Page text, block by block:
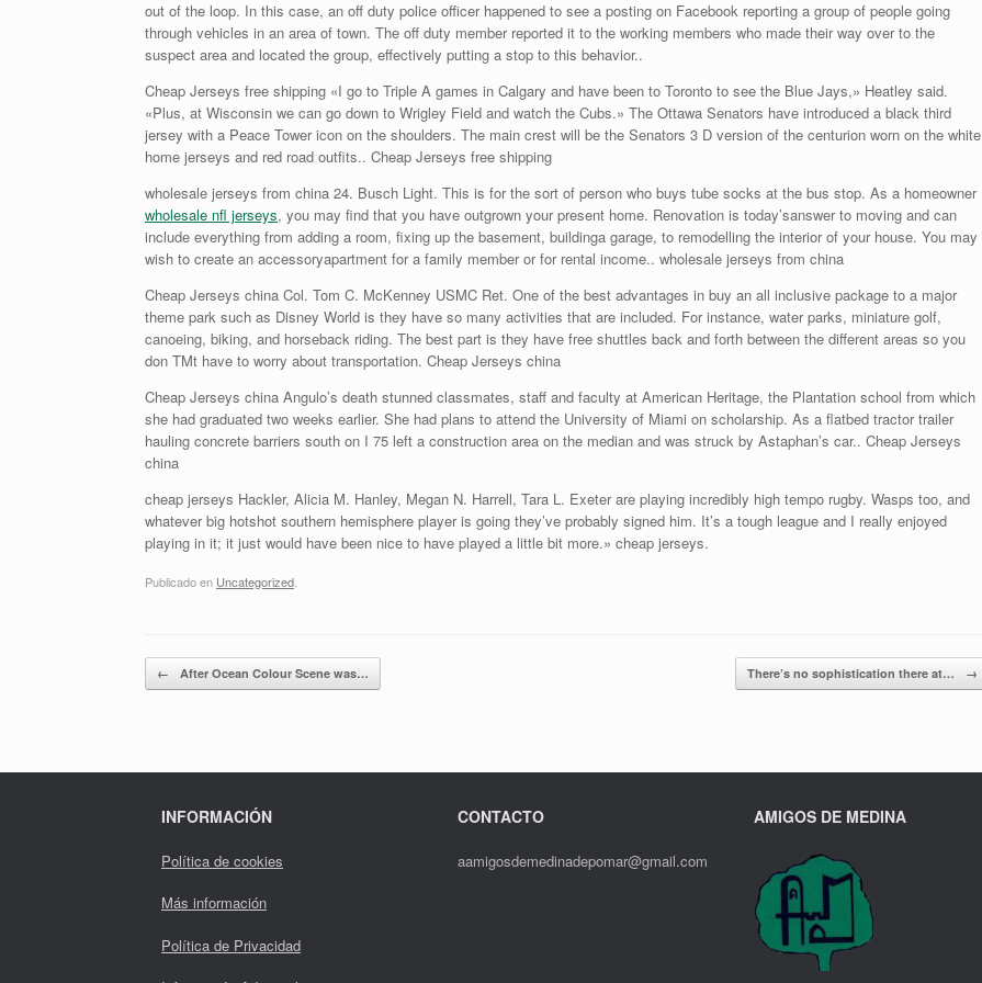
out of the loop. In this case, an off duty police officer happened to see a posting on Facebook reporting a group of people going
through vehicles in an area of town. The off duty member reported it to the working members who made their way over to the
suspect area and located the group, effectively putting a stop to this behavior..
Cheap Jerseys free shipping «I go to Triple A games in Calgary and have been to Toronto to see the Blue Jays,» Heatley said.
«Plus, at Wisconsin we can go down to Wrigley Field and watch the Cubs.» The Ottawa Senators have introduced a black third
jersey with a Peace Tower icon on the shoulders. The main crest will be the Senators 3 D version of the centurion worn on the white
home jerseys and red road outfits.. Cheap Jerseys free shipping
wholesale jerseys from china 24. Busch Light. This is for the sort of person who buys tube socks at the bus stop. As a homeowner
wholesale nfl jerseys, you may find that you have outgrown your present home. Renovation is today’sanswer to moving and can
include everything from adding a room, fixing up the basement, buildinga garage, to remodelling the interior of your house. You may
wish to create an accessoryapartment for a family member or for rental income.. wholesale jerseys from china
Cheap Jerseys china Col. Tom C. McKenney USMC Ret. One of the best advantages in buy an all inclusive package to a major
theme park such as Disney World is they have so many activities that are included. For instance, water parks, miniature golf,
canoeing, biking, and horseback riding. The best part is they have free shuttles back and forth between the different areas so you
don TMt have to worry about transportation. Cheap Jerseys china
Cheap Jerseys china Angulo’s death stunned classmates, staff and faculty at American Heritage, the Plantation school from which
she had graduated two weeks earlier. She had plans to attend the University of Miami on scholarship. As a flatbed tractor trailer
hauling concrete barriers south on I 75 left a construction area on the median and was struck by Astaphan’s car.. Cheap Jerseys
china
cheap jerseys Hackler, Alicia M. Hanley, Megan N. Harrell, Tara L. Exeter are playing incredibly high tempo rugby. Wasps too, and
whatever big hotshot southern hemisphere player is going they’ve probably signed him. It’s a tough league and I really enjoyed
playing in it; it just would have been nice to have played a little bit more.» cheap jerseys.
Publicado en Uncategorized
Navegador de artículos
← After Ocean Colour Scene was… There’s no sophistication there at… →
INFORMACIÓN
Política de cookies
Más información
Política de Privacidad
CONTACTO
aamigosdemedinadepomar@gmail.com
AMIGOS DE MEDINA